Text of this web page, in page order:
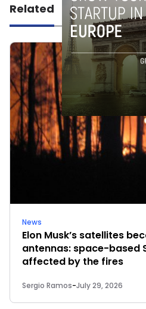
Related
News
Elon Musk’s satellites
antennas: space-based
affected by the fires
Sergio Ramos-July 29, 2026